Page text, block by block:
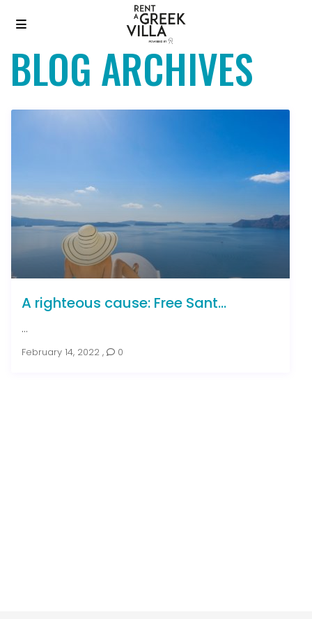
BLOG ARCHIVES
A righteous cause: Free Sant...
...
February 14, 2022 , 0